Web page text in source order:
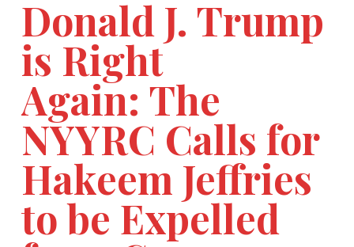
Donald J. Trump
is Right
Again: The
NYYRC Calls for
Hakeem Jeffries
to be Expelled